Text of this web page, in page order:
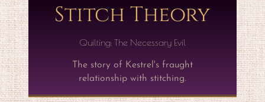
Stitch Theory
Quilting: The Necessary Evil
The story of Kestrel's fraught
relationship with stitching.